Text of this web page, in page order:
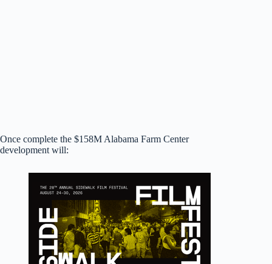
Once complete the $158M Alabama Farm Center
development will: